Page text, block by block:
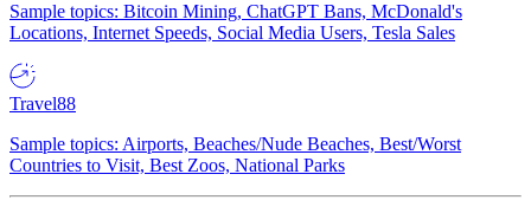
Sample topics: Bitcoin Mining, ChatGPT Bans, McDonald's
Locations, Internet Speeds, Social Media Users, Tesla Sales
Travel88
Sample topics: Airports, Beaches/Nude Beaches, Best/Worst
Countries to Visit, Best Zoos, National Parks